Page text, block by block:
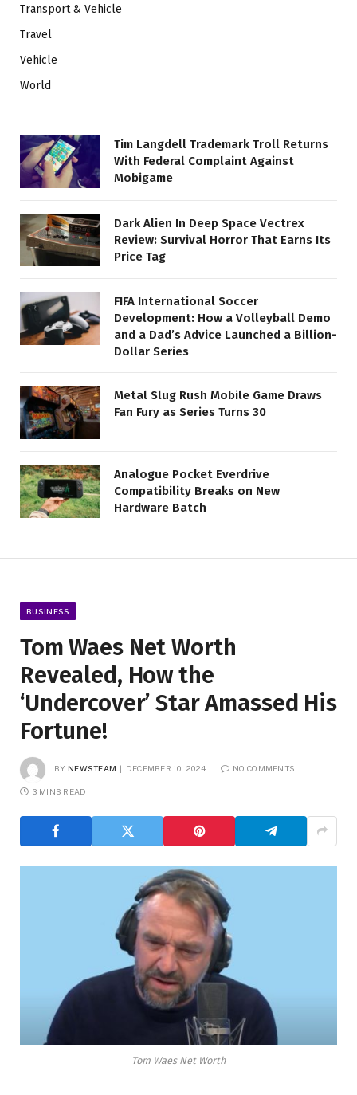
Transport & Vehicle
Travel
Vehicle
World
Tim Langdell Trademark Troll Returns
With Federal Complaint Against
Mobigame
Dark Alien In Deep Space Vectrex
Review: Survival Horror That Earns Its
Price Tag
FIFA International Soccer
Development: How a Volleyball Demo
and a Dad’s Advice Launched a Billion-
Dollar Series
Metal Slug Rush Mobile Game Draws
Fan Fury as Series Turns 30
Analogue Pocket Everdrive
Compatibility Breaks on New
Hardware Batch
BUSINESS
Tom Waes Net Worth
Revealed, How the
‘Undercover’ Star Amassed His
Fortune!
BY NEWSTEAM DECEMBER 10, 2024 NO COMMENTS
3 MINS READ
Tom Waes Net Worth